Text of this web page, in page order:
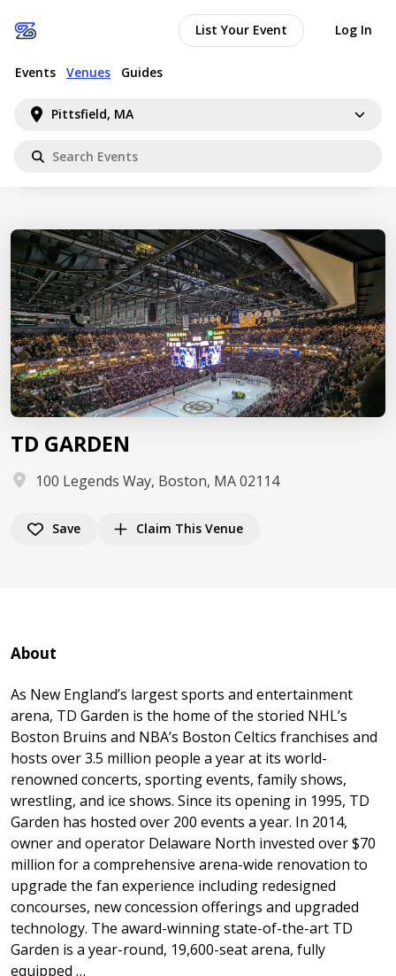
Pittsfield, MA
Events Venues Guides
List Your Event Log In
TD GARDEN
100 Legends Way, Boston, MA 02114
Save Claim This Venue
About
As New England’s largest sports and entertainment
arena, TD Garden is the home of the storied NHL’s
Boston Bruins and NBA’s Boston Celtics franchises and
hosts over 3.5 million people a year at its world-
renowned concerts, sporting events, family shows,
wrestling, and ice shows. Since its opening in 1995, TD
Garden has hosted over 200 events a year. In 2014,
owner and operator Delaware North invested over $70
million for a comprehensive arena-wide renovation to
upgrade the fan experience including redesigned
concourses, new concession offerings and upgraded
technology. The award-winning state-of-the-art TD
Garden is a year-round, 19,600-seat arena, fully
equipped …